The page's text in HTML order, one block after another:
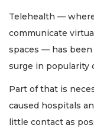
Telehealth —
communicate
spaces — has
surge in popularity
Part of that is
caused hospitals
little contact as